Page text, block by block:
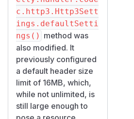
c.http3.Http3Sett
ings.defaultSetti
ngs() method was
also modified. It
previously configured
a default header size
limit of 16MB, which,
while not unlimited, is
still large enough to